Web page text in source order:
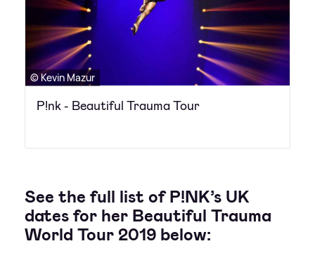
© Kevin Mazur
P!nk - Beautiful Trauma Tour
See the full list of P!NK’s UK
dates for her Beautiful Trauma
World Tour 2019 below: